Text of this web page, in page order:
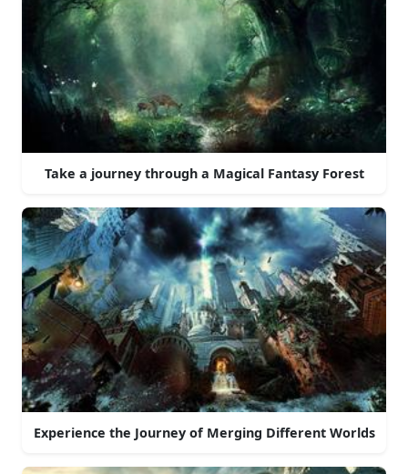
Take a journey through a Magical Fantasy Forest
Experience the Journey of Merging Different Worlds